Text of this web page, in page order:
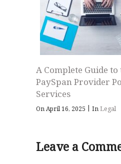
A Complete Guide to
PaySpan Provider
Services
On April 16, 2025 | InLegal
Leave a